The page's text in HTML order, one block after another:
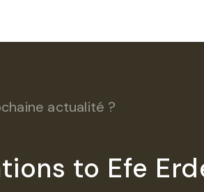
actualité ?
to Efe